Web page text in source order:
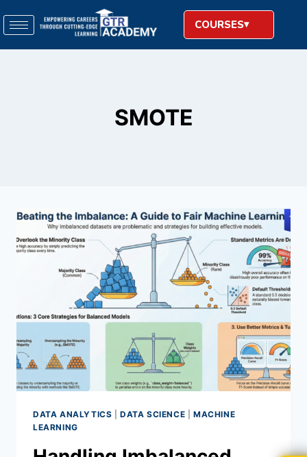
COURSES
SMOTE
DATA ANALYTICS |DATA SCIENCE |MACHINE
LEARNING